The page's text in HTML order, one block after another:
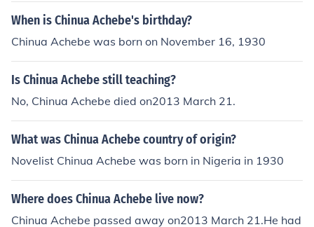
When is Chinua Achebe's birthday?
Chinua Achebe was born on November 16, 1930
Is Chinua Achebe still teaching?
No, Chinua Achebe died on2013 March 21.
What was Chinua Achebe country of origin?
Novelist Chinua Achebe was born in Nigeria in 1930
Where does Chinua Achebe live now?
Chinua Achebe passed away on2013 March 21.He had